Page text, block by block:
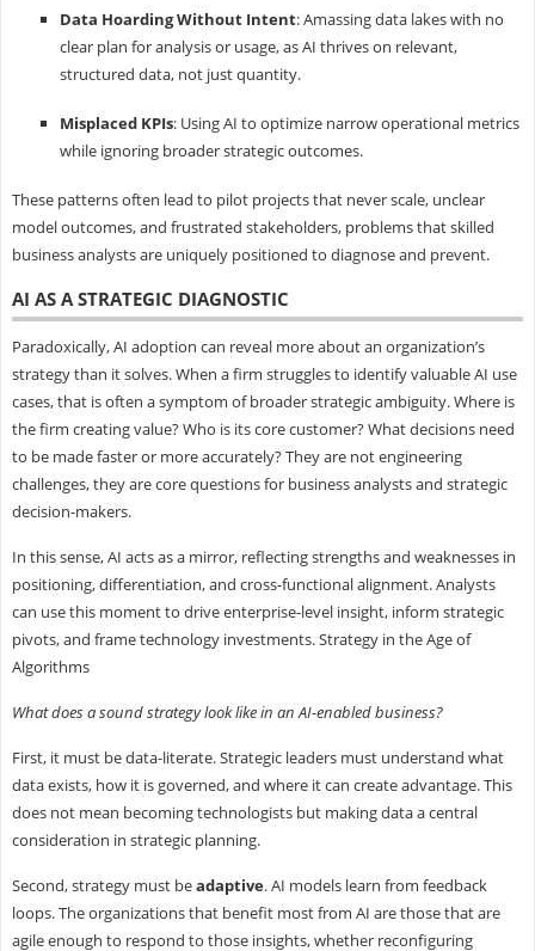
Data Hoarding Without Intent: Amassing data lakes with no
clear plan for analysis or usage, as AI thrives on relevant,
structured data, not just quantity.
Misplaced KPIs: Using AI to optimize narrow operational metrics
while ignoring broader strategic outcomes.
These patterns often lead to pilot projects that never scale, unclear
model outcomes, and frustrated stakeholders, problems that skilled
business analysts are uniquely positioned to diagnose and prevent.
AI AS A STRATEGIC DIAGNOSTIC
Paradoxically, AI adoption can reveal more about an organization’s
strategy than it solves. When a firm struggles to identify valuable AI use
cases, that is often a symptom of broader strategic ambiguity. Where is
the firm creating value? Who is its core customer? What decisions need
to be made faster or more accurately? They are not engineering
challenges, they are core questions for business analysts and strategic
decision-makers.
In this sense, AI acts as a mirror, reflecting strengths and weaknesses in
positioning, differentiation, and cross-functional alignment. Analysts
can use this moment to drive enterprise-level insight, inform strategic
pivots, and frame technology investments. Strategy in the Age of
Algorithms
What does a sound strategy look like in an AI-enabled business?
First, it must be data-literate. Strategic leaders must understand what
data exists, how it is governed, and where it can create advantage. This
does not mean becoming technologists but making data a central
consideration in strategic planning.
Second, strategy must beadaptive. AI models learn from feedback
loops. The organizations that benefit most from AI are those that are
agile enough to respond to those insights, whether reconfiguring